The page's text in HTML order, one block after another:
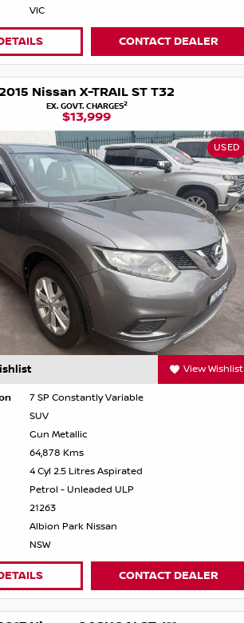
VIC
CONTACT DEALER
Nissan X-TRAIL ST T32
EX. GOVT. CHARGES2
$13,999
USED
View Wishlist
7 SP Constantly Variable
SUV
Gun Metallic
64,878 Kms
4 Cyl 2.5 Litres Aspirated
Petrol - Unleaded ULP
21263
Albion Park Nissan
NSW
CONTACT DEALER